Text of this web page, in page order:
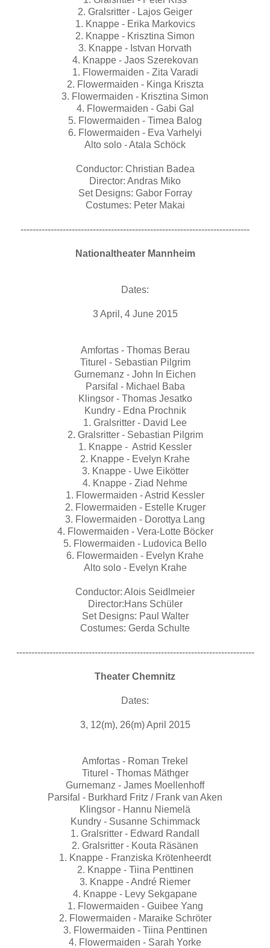
2. Gralsritter - Lajos Geiger
1. Knappe - Erika Markovics
2. Knappe - Krisztina Simon
3. Knappe - Istvan Horvath
4. Knappe - Jaos Szerekovan
1. Flowermaiden - Zita Varadi
2. Flowermaiden - Kinga Kriszta
3. Flowermaiden - Krisztina Simon
4. Flowermaiden - Gabi Gal
5. Flowermaiden - Timea Balog
6. Flowermaiden - Eva Varhelyi
Alto solo - Atala Schöck
Conductor: Christian Badea
Director: Andras Miko
Set Designs: Gabor Forray
Costumes: Peter Makai
----------------------------------------------------------------------------
Nationaltheater Mannheim
Dates:
3 April, 4 June 2015
Amfortas - Thomas Berau
Titurel - Sebastian Pilgrim
Gurnemanz - John In Eichen
Parsifal - Michael Baba
Klingsor - Thomas Jesatko
Kundry - Edna Prochnik
1. Gralsritter - David Lee
2. Gralsritter - Sebastian Pilgrim
1. Knappe - Astrid Kessler
2. Knappe - Evelyn Krahe
3. Knappe - Uwe Eikötter
4. Knappe - Ziad Nehme
1. Flowermaiden - Astrid Kessler
2. Flowermaiden - Estelle Kruger
3. Flowermaiden - Dorottya Lang
4. Flowermaiden - Vera-Lotte Böcker
5. Flowermaiden - Ludovica Bello
6. Flowermaiden - Evelyn Krahe
Alto solo - Evelyn Krahe
Conductor: Alois Seidlmeier
Director:Hans Schüler
Set Designs: Paul Walter
Costumes: Gerda Schulte
-------------------------------------------------------------------------------
Theater Chemnitz
Dates:
3, 12(m), 26(m) April 2015
Amfortas - Roman Trekel
Titurel - Thomas Mäthger
Gurnemanz - James Moellenhoff
Parsifal - Burkhard Fritz / Frank van Aken
Klingsor - Hannu Niemelä
Kundry - Susanne Schimmack
1. Gralsritter - Edward Randall
2. Gralsritter - Kouta Räsänen
1. Knappe - Franziska Krötenheerdt
2. Knappe - Tiina Penttinen
3. Knappe - André Riemer
4. Knappe - Levy Sekgapane
1. Flowermaiden - Guibee Yang
2. Flowermaiden - Maraike Schröter
3. Flowermaiden - Tiina Penttinen
4. Flowermaiden - Sarah Yorke